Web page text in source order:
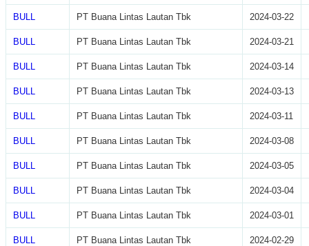
BULL PT Buana Lintas Lautan Tbk 2024-03-22
BULL PT Buana Lintas Lautan Tbk 2024-03-21
BULL PT Buana Lintas Lautan Tbk 2024-03-14
BULL PT Buana Lintas Lautan Tbk 2024-03-13
BULL PT Buana Lintas Lautan Tbk 2024-03-11
BULL PT Buana Lintas Lautan Tbk 2024-03-08
BULL PT Buana Lintas Lautan Tbk 2024-03-05
BULL PT Buana Lintas Lautan Tbk 2024-03-04
BULL PT Buana Lintas Lautan Tbk 2024-03-01
BULL PT Buana Lintas Lautan Tbk 2024-02-29